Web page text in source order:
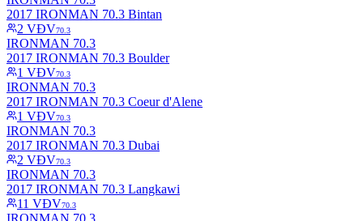
2017 IRONMAN 70.3 Bintan
2 VĐV70.3
IRONMAN 70.3
2017 IRONMAN 70.3 Boulder
1 VĐV70.3
IRONMAN 70.3
2017 IRONMAN 70.3 Coeur d'Alene
1 VĐV70.3
IRONMAN 70.3
2017 IRONMAN 70.3 Dubai
2 VĐV70.3
IRONMAN 70.3
2017 IRONMAN 70.3 Langkawi
11 VĐV70.3
IRONMAN 70.3